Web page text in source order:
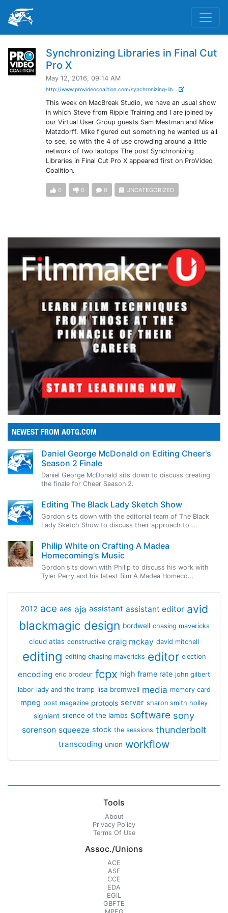
Synchronizing Libraries in Final Cut
Pro X
May 12, 2016, 09:14 AM
http://www.provideocoalition.com/synchronizing-lib...
This week on MacBreak Studio, we have an usual show
in which Steve from Ripple Training and I are joined by
our Virtual User Group guests Sam Mestman and Mike
Matzdorff. Mike figured out something he wanted us all
to see, so with the 4 of use crowding around a little
network of two laptops The post Synchronizing
Libraries in Final Cut Pro X appeared first on ProVideo
Coalition.
0 0 0 UNCATEGORIZED
NEWEST FROM AOTG.COM
Daniel George McDonald on Editing Cheer's
Season 2 Finale
Daniel George McDonald sits down to discuss creating
the finale for Cheer Season 2.
Editing The Black Lady Sketch Show
Gordon sits down with the editorial team of The Black
Lady Sketch Show to discuss their approach to ...
Philip White on Crafting A Madea
Homecoming's Music
Gordon sits down with Philip to discuss his work with
Tyler Perry and his latest film A Madea Homeco...
2012 ace aes aja assistant assistant editor avid
blackmagic design bordwell chasing mavericks
cloud atlas constructive craig mckay david mitchell
editing editing chasing mavericks editor election
encoding eric brodeur fcpx high frame rate john gilbert
labor lady and the tramp lisa bromwell media memory card
mpeg post magazine protools server sharon smith holley
signiant silence of the lambs software sony
sorenson squeeze stock the sessions thunderbolt
transcoding union workflow
Tools
About
Privacy Policy
Terms Of Use
Assoc./Unions
ACE
ASE
CCE
EDA
EGIL
GBFTE
MPEG